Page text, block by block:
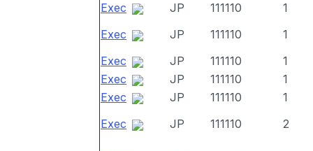
Exec
JP 111110
1
Exec
JP 111110
1
Exec
JP 111110
1
Exec
JP 111110
1
Exec
JP 111110
1
Exec
JP 111110 2